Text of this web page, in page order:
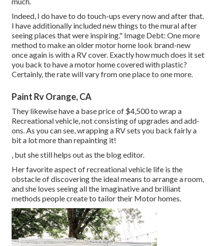
Indeed, I do have to do touch-ups every now and after that.
I have additionally included new things to the mural after
seeing places that were inspiring." Image Debt: One more
method to make an older motor home look brand-new
once again is with a RV cover. Exactly how much does it set
you back to have a motor home covered with plastic?
Certainly, the rate will vary from one place to one more.
Paint Rv Orange, CA
They likewise have a base price of $4,500 to wrap a
Recreational vehicle, not consisting of upgrades and add-
ons. As you can see, wrapping a RV sets you back fairly a
bit a lot more than repainting it!
, but she still helps out as the blog editor.
Her favorite aspect of recreational vehicle life is the
obstacle of discovering the ideal means to arrange a room,
and she loves seeing all the imaginative and brilliant
methods people create to tailor their Motor homes.